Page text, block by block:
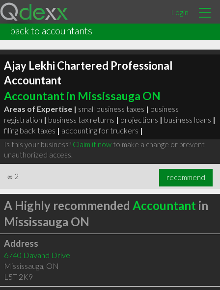
Login
back to accountants
Ajay Lekhi Chartered Professional
Accountant
Accountant in Mississauga ON
Areas of Expertise | small business taxes | business
registration | business tax returns | projections | business loans |
filing back taxes | accounting for truckers |
Is this your business? Claim it nowto make a change or prevent
unauthorized access.
∞ 2 recommend
A Highly recommended Accountant in
Mississauga ON
Address
6740 Davand Drive
Mississauga, ON
L5T 2K9